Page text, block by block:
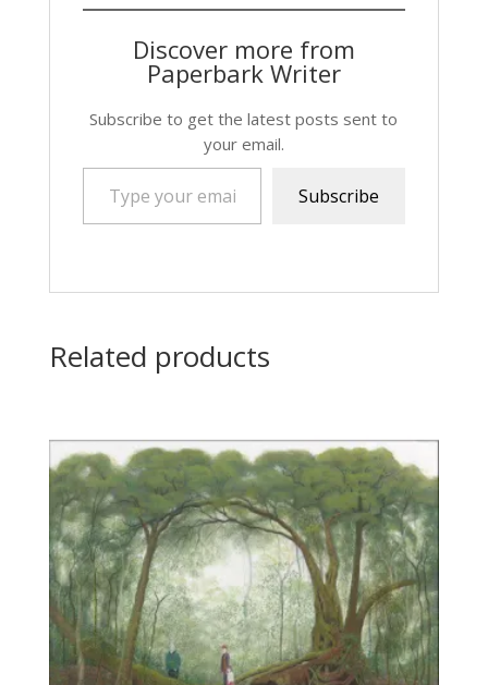
Discover more from
Paperbark Writer
Subscribe to get the latest posts sent to
your email.
Type your email…
Subscribe
Related products